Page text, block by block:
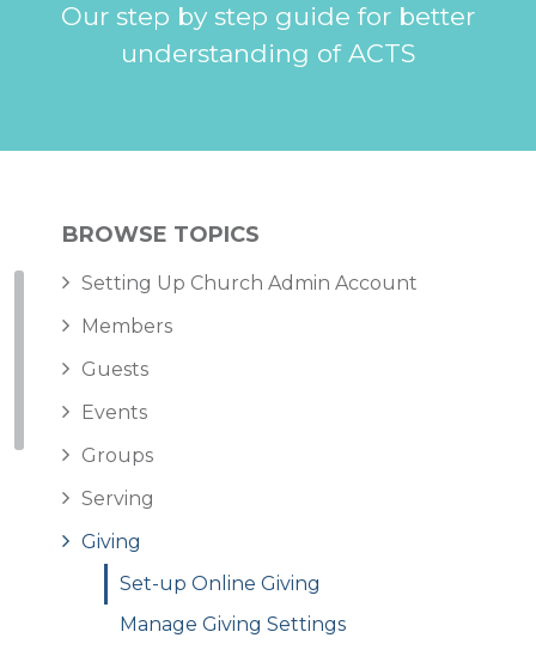
Our step by step guide for better
understanding of ACTS
BROWSE TOPICS
Setting Up Church Admin Account
Members
Guests
Events
Groups
Serving
Giving
Set-up Online Giving
Manage Giving Settings